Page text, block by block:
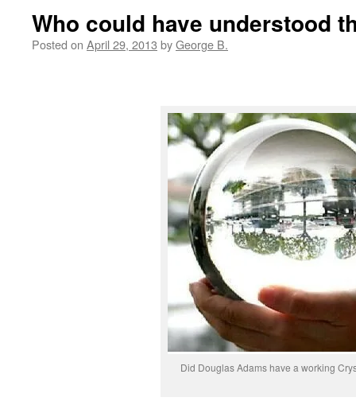
Who could have understood
Posted on April 29, 2013 byGeorge B.
Did Douglas Adams have a working